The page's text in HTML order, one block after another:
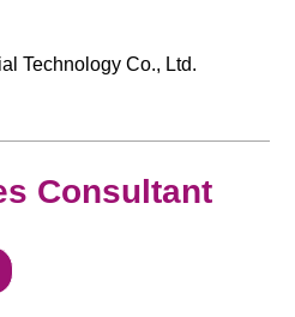
Technology Co., Ltd.
Consultant